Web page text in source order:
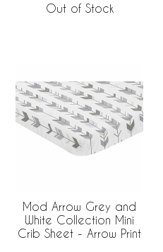
Out of Stock
Mod Arrow Grey and
White Collection Mini
Crib Sheet - Arrow Print